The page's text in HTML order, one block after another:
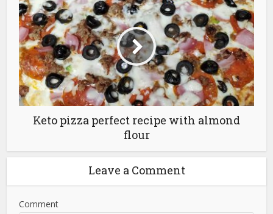
Keto pizza perfect recipe with almond
flour
Leave a Comment
Comment